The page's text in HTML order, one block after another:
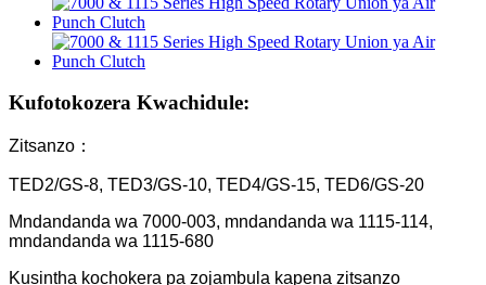
Kufotokozera Kwachidule:
Zitsanzo：
TED2/GS-8, TED3/GS-10, TED4/GS-15, TED6/GS-20
Mndandanda wa 7000-003, mndandanda wa 1115-114,
mndandanda wa 1115-680
Kusintha kochokera pa zojambula kapena zitsanzo